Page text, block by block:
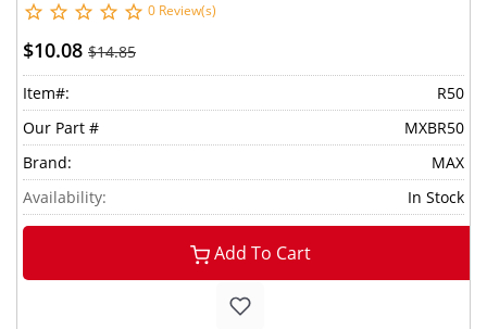
0 Review(s)
$10.08 $14.85
Item#:
R50
Our Part #
MXBR50
Brand:
MAX
Availability:
In Stock
Add To Cart